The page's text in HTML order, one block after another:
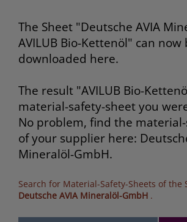
The Sheet "Deutsche AVIA
AVILUB Bio-Kettenöl" can now
downloaded here.
The result "AVILUB Bio-
material-safety-sheet you
No problem, find the
of your supplier here:
Mineralöl-GmbH.
Search for Material-Safety-Sheets of the
Deutsche AVIA Mineralöl-GmbH .